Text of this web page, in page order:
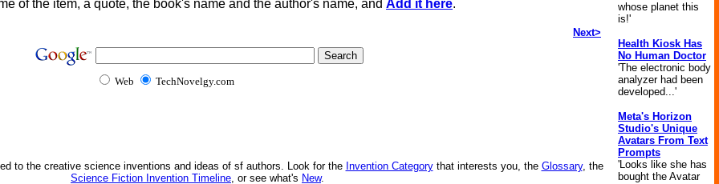
of the item, a quote, the book's name and the author's name, and Add it here.
Next>
Web TechNovelgy.com
to the creative science inventions and ideas of sf authors. Look for the Invention Categorythat interests you, the Glossary, the
Science Fiction Invention Timeline, or see what's New.
whose planet this
is!'
Health Kiosk Has
No Human Doctor
'The electronic body
analyzer had been
developed...'
Meta's Horizon
Studio's Unique
Avatars From Text
Prompts
'Looks like she has
bought the Avatar